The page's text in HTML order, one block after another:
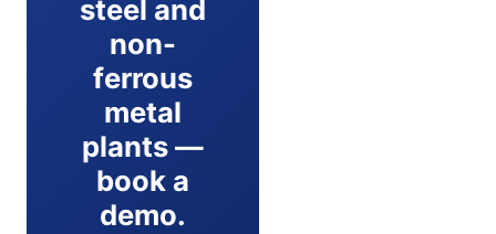
steel and
non-
ferrous
metal
plants —
book a
demo.